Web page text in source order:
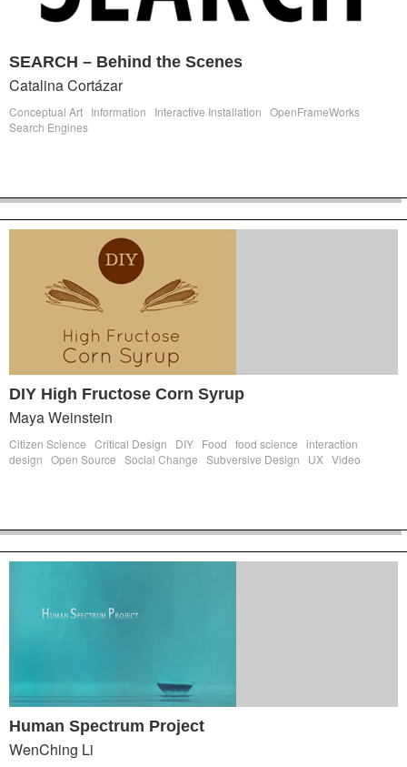
SEARCH – Behind the Scenes
Catalina Cortázar
Conceptual Art Information Interactive Installation OpenFrameWorks
Search Engines
DIY High Fructose Corn Syrup
Maya Weinstein
Citizen Science Critical Design DIY Food food science interaction
design Open Source Social Change Subversive Design UX Video
Human Spectrum Project
WenChing Li